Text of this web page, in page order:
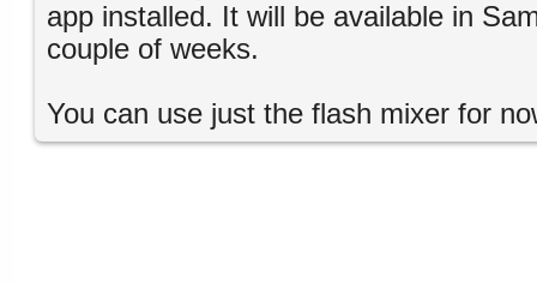
app installed. It will be available in
couple of weeks.
You can use just the flash mixer for